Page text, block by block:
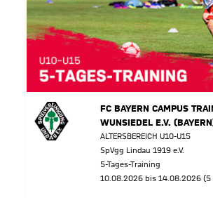
FC BAYERN CAMPUS
WUNSIEDEL E.V.
ALTERSBEREICH U10-U15
SpVgg Lindau 1919 e.V.
5-Tages-Training
10.08.2026 bis 14.08.2026 (5